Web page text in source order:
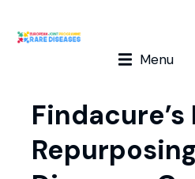
Menu
Findacure’s